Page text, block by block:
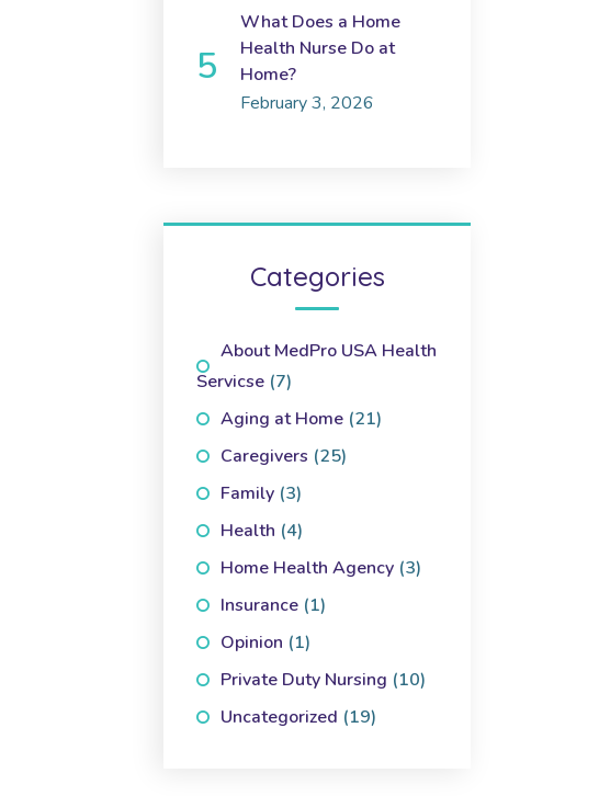
What Does a Home
Health Nurse Do at
Home?
February 3, 2026
Categories
About MedPro USA Health
Servicse (7)
Aging at Home (21)
Caregivers (25)
Family (3)
Health (4)
Home Health Agency (3)
Insurance (1)
Opinion (1)
Private Duty Nursing (10)
Uncategorized (19)